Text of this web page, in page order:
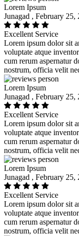
Lorem Ipsum
Junagad , February 25,
Excellent Service
Lorem ipsum dolor sit
voluptate atque
cum rerum aspernatur
nostrum, officia velit
Lorem Ipsum
Junagad , February 25,
Excellent Service
Lorem ipsum dolor sit
voluptate atque
cum rerum aspernatur
nostrum, officia velit
Lorem Ipsum
Junagad , February 25,
Excellent Service
Lorem ipsum dolor sit
voluptate atque
cum rerum aspernatur
nostrum, officia velit